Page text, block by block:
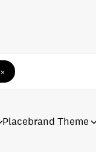
×
Placebrand Theme